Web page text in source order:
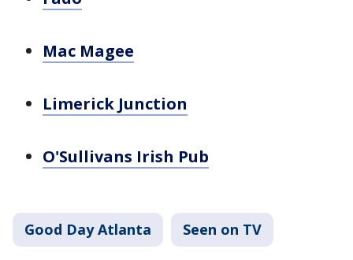
Mac Magee
Limerick Junction
O'Sullivans Irish Pub
Good Day Atlanta Seen on TV